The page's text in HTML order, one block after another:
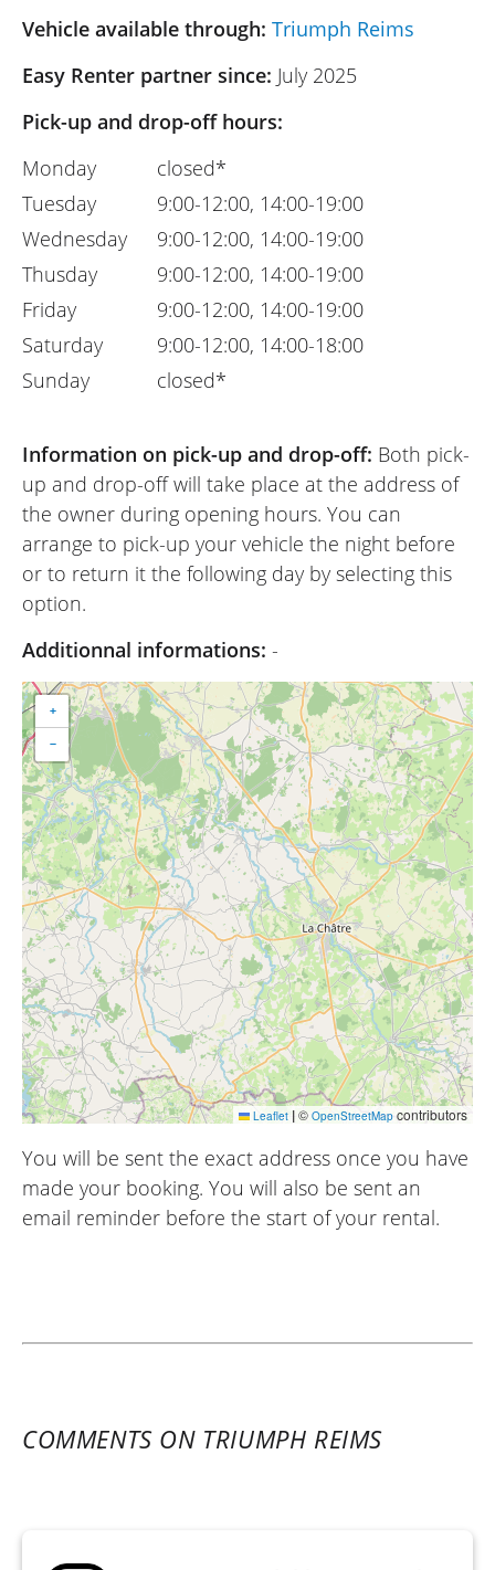
Vehicle available through: Triumph Reims
Easy Renter partner since: July 2025
Pick-up and drop-off hours:
Monday
Tuesday
Wednesday
Thusday
Friday
Saturday
Sunday
closed*
9:00-12:00, 14:00-19:00
9:00-12:00, 14:00-19:00
9:00-12:00, 14:00-19:00
9:00-12:00, 14:00-19:00
9:00-12:00, 14:00-18:00
closed*
Information on pick-up and drop-off: Both pick-
up and drop-off will take place at the address of
the owner during opening hours. You can
arrange to pick-up your vehicle the night before
or to return it the following day by selecting this
option.
Additionnal informations: -
+
−
Leaflet |© OpenStreetMap contributors
You will be sent the exact address once you have
made your booking. You will also be sent an
email reminder before the start of your rental.
COMMENTS ON TRIUMPH REIMS